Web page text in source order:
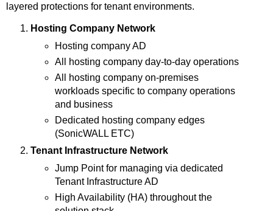
layered protections for tenant environments.
Hosting Company Network
Hosting company AD
All hosting company day-to-day operations
All hosting company on-premises
workloads specific to company operations
and business
Dedicated hosting company edges
(SonicWALL ETC)
Tenant Infrastructure Network
Jump Point for managing via dedicated
Tenant Infrastructure AD
High Availability (HA) throughout the